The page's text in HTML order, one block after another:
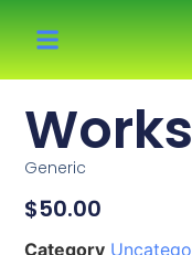
Generic
$50.00
Category